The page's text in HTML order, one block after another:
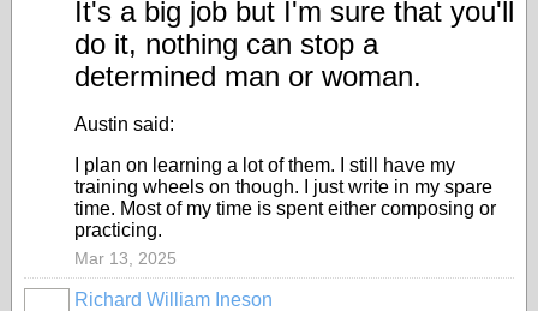
It's a big job but I'm sure that you'll
do it, nothing can stop a
determined man or woman.
Austin said:
I plan on learning a lot of them. I still have my
training wheels on though. I just write in my spare
time. Most of my time is spent either composing or
practicing.
Mar 13, 2025
Richard William Ineson